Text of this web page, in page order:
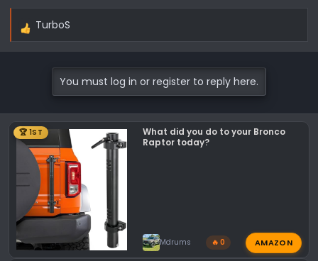
R
o
n
:
TurboS
You must log in or register to reply here.
🏆 1ST
What did you do to your Bronco
Raptor today?
Mdrums 🔥 0 AMAZON